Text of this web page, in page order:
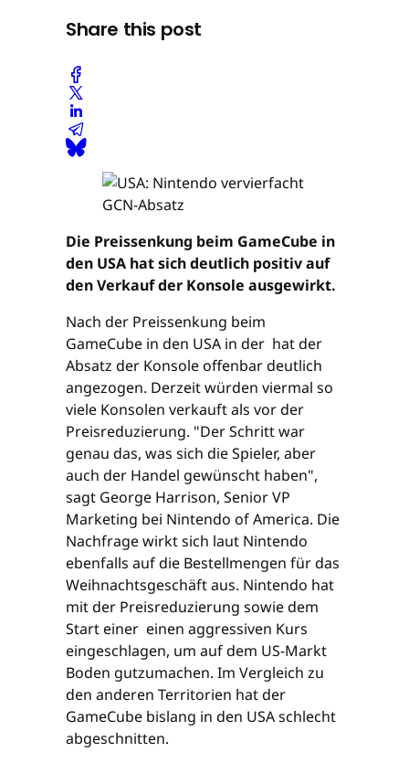
Share this post
Die Preissenkung beim GameCube in
den USA hat sich deutlich positiv auf
den Verkauf der Konsole ausgewirkt.
Nach der Preissenkung beim
GameCube in den USA in der hat der
Absatz der Konsole offenbar deutlich
angezogen. Derzeit würden viermal so
viele Konsolen verkauft als vor der
Preisreduzierung. "Der Schritt war
genau das, was sich die Spieler, aber
auch der Handel gewünscht haben",
sagt George Harrison, Senior VP
Marketing bei Nintendo of America. Die
Nachfrage wirkt sich laut Nintendo
ebenfalls auf die Bestellmengen für das
Weihnachtsgeschäft aus. Nintendo hat
mit der Preisreduzierung sowie dem
Start einer einen aggressiven Kurs
eingeschlagen, um auf dem US-Markt
Boden gutzumachen. Im Vergleich zu
den anderen Territorien hat der
GameCube bislang in den USA schlecht
abgeschnitten.